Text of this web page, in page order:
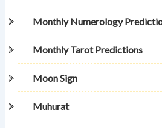
Monthly Numerology
Monthly Tarot Predictions
Moon Sign
Muhurat